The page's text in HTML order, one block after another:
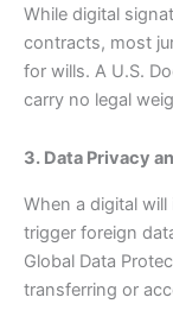
While digital
contracts, most
for wills. A U.S.
carry no legal
3. Data Privacy
When a digital
trigger foreign
Global Data
transferring or